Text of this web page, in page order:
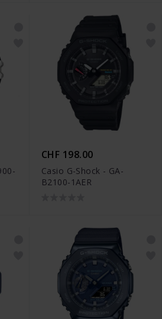
CHF 198.00
Casio G-Shock - GA-
B2100-1AER